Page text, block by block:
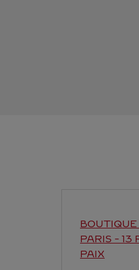
PARIS - 13
PAIX